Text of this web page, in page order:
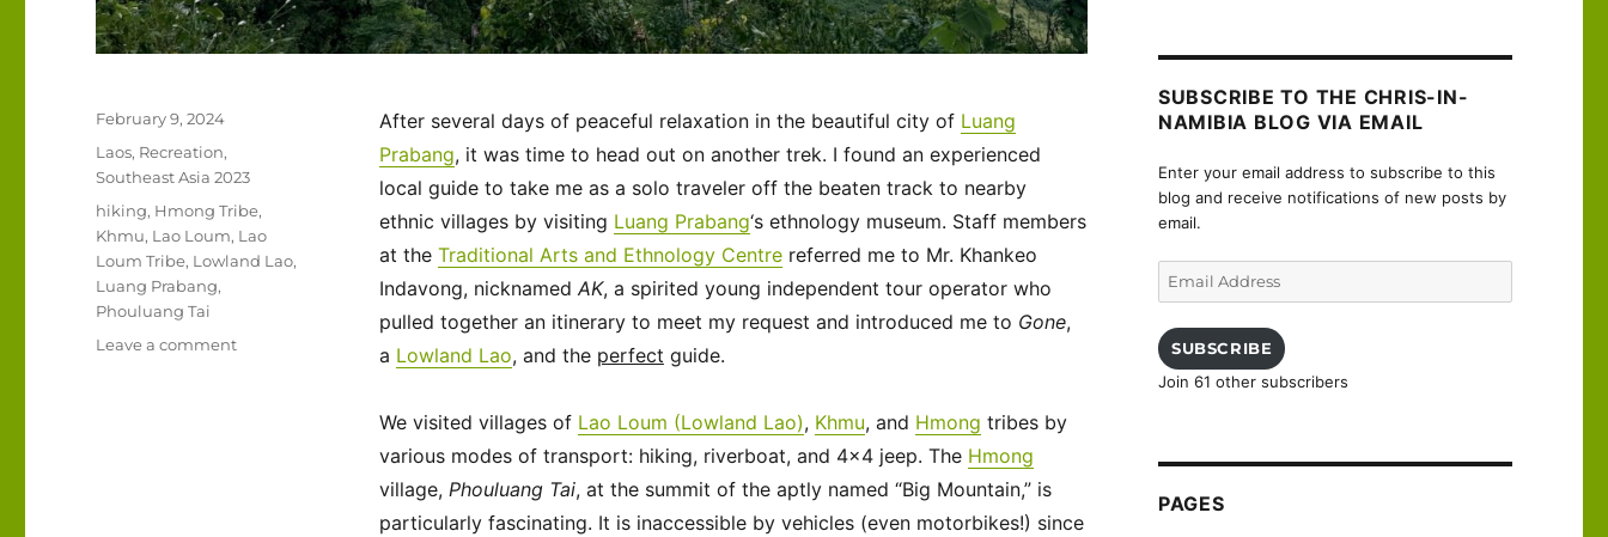
After several days of peaceful relaxation in the beautiful city of Luang
Prabang, it was time to head out on another trek. I found an experienced
local guide to take me as a solo traveler off the beaten track to nearby
ethnic villages by visiting Luang Prabang‘s ethnology museum. Staff members
at the Traditional Arts and Ethnology Centrereferred me to Mr. Khankeo
Indavong, nicknamed AK, a spirited young independent tour operator who
pulled together an itinerary to meet my request and introduced me to Gone,
a Lowland Lao, and the perfect guide.
We visited villages of Lao Loum (Lowland Lao), Khmu, and Hmong tribes by
various modes of transport: hiking, riverboat, and 4×4 jeep. The Hmong
village, Phouluang Tai, at the summit of the aptly named “Big Mountain,” is
particularly fascinating. It is inaccessible by vehicles (even motorbikes!) since
Posted
on
February 9, 2024
Categories
Laos, Recreation,
Southeast Asia 2023
Tags
hiking, Hmong Tribe,
Khmu, Lao Loum, Lao
Loum Tribe, Lowland Lao,
Luang Prabang,
Phouluang Tai
Leave a commenton
SUBSCRIBE TO THE CHRIS-IN-
NAMIBIA BLOG VIA EMAIL
Enter your email address to subscribe to this
blog and receive notifications of new posts by
email.
SUBSCRIBE
Join 61 other subscribers
PAGES